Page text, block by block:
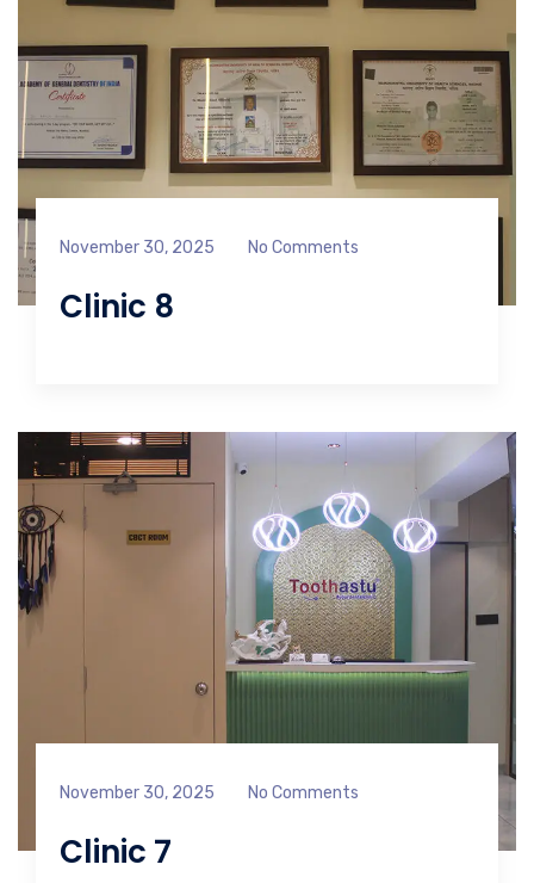
November 30, 2025 No Comments
Clinic 8
November 30, 2025 No Comments
Clinic 7